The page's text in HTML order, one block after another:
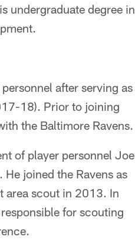
undergraduate degree in
after serving as
18). Prior to joining
the Baltimore Ravens.
of player personnel Joe
joined the Ravens as
area scout in 2013. In
for scouting